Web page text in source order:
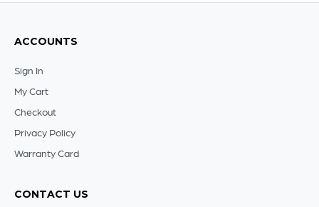
ACCOUNTS
Sign In
My Cart
Checkout
Privacy Policy
Warranty Card
CONTACT US